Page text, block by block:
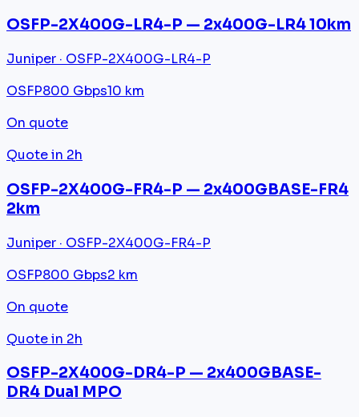
OSFP-2X400G-LR4-P — 2x400G-LR4 10km
Juniper · OSFP-2X400G-LR4-P
OSFP800 Gbps10 km
On quote
Quote in 2h
OSFP-2X400G-FR4-P — 2x400GBASE-FR4
2km
Juniper · OSFP-2X400G-FR4-P
OSFP800 Gbps2 km
On quote
Quote in 2h
OSFP-2X400G-DR4-P — 2x400GBASE-
DR4 Dual MPO